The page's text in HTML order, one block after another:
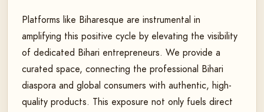
Platforms like Biharesque are instrumental in
amplifying this positive cycle by elevating the visibility
of dedicated Bihari entrepreneurs. We provide a
curated space, connecting the professional Bihari
diaspora and global consumers with authentic, high-
quality products. This exposure not only fuels direct